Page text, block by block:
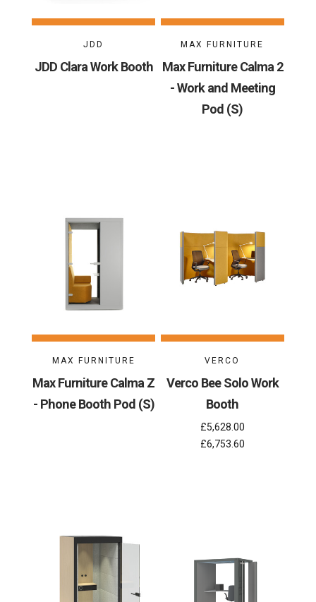
JDD
JDD Clara Work Booth
MAX FURNITURE
Max Furniture Calma 2
- Work and Meeting
Pod (S)
MAX FURNITURE
Max Furniture Calma Z
- Phone Booth Pod (S)
VERCO
Verco Bee Solo Work
Booth
£5,628.00
£6,753.60